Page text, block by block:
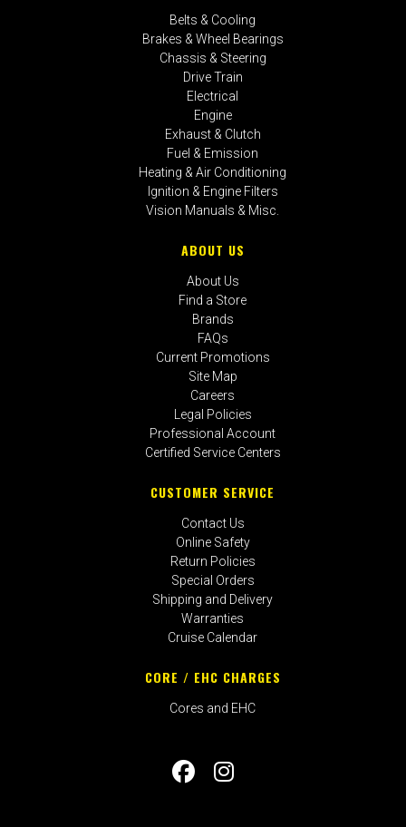
Belts & Cooling
Brakes & Wheel Bearings
Chassis & Steering
Drive Train
Electrical
Engine
Exhaust & Clutch
Fuel & Emission
Heating & Air Conditioning
Ignition & Engine Filters
Vision Manuals & Misc.
ABOUT US
About Us
Find a Store
Brands
FAQs
Current Promotions
Site Map
Careers
Legal Policies
Professional Account
Certified Service Centers
CUSTOMER SERVICE
Contact Us
Online Safety
Return Policies
Special Orders
Shipping and Delivery
Warranties
Cruise Calendar
CORE / EHC CHARGES
Cores and EHC